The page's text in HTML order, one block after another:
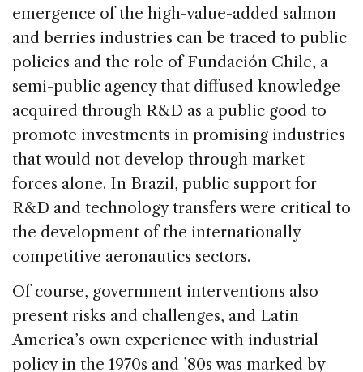
emergence of the high-value-added salmon
and berries industries can be traced to public
policies and the role of Fundación Chile, a
semi-public agency that diffused knowledge
acquired through R&D as a public good to
promote investments in promising industries
that would not develop through market
forces alone. In Brazil, public support for
R&D and technology transfers were critical to
the development of the internationally
competitive aeronautics sectors.
Of course, government interventions also
present risks and challenges, and Latin
America’s own experience with industrial
policy in the 1970s and ’80s was marked by